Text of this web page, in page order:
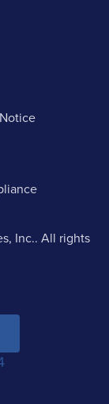
Inc.. All rights